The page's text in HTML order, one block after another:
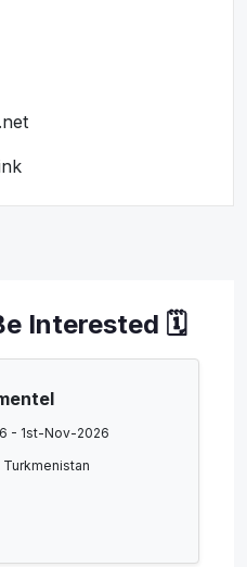
Interested 🗓️
- 1st-Nov-2026